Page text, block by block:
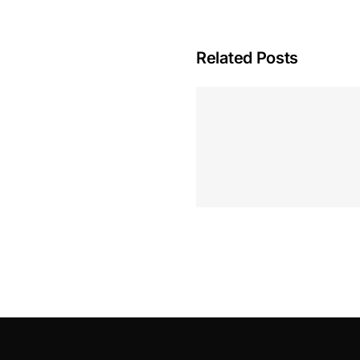
Related Posts